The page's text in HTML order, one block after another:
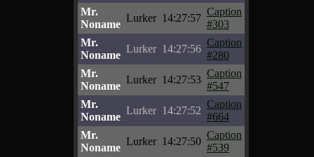
Mr.
Noname
Lurker 14:27:57
Caption
#303
Mr.
Noname
Lurker 14:27:56
Caption
#280
Mr.
Noname
Lurker 14:27:53
Caption
#547
Mr.
Noname
Lurker 14:27:52
Caption
#664
Mr.
Noname
Lurker 14:27:50
Caption
#539